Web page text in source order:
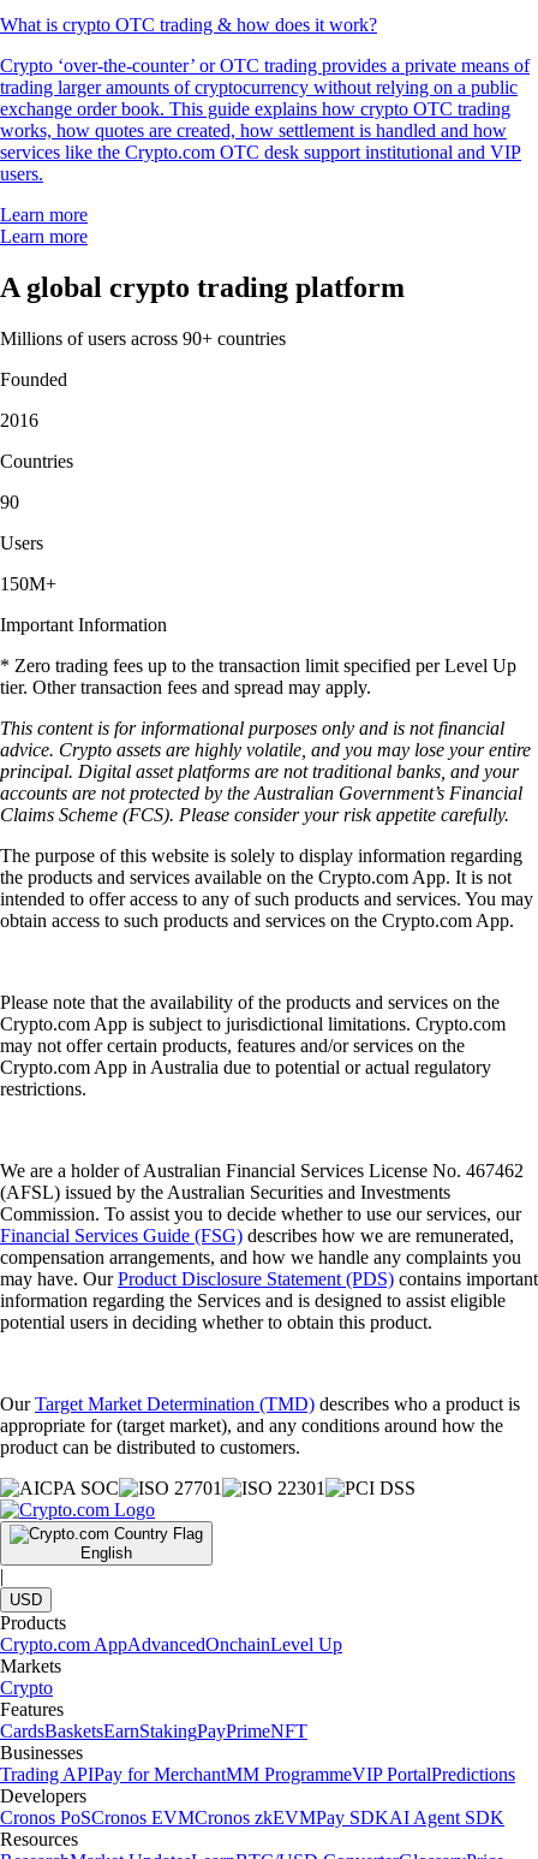
What is crypto OTC trading & how does it work?
Crypto ‘over-the-counter’ or OTC trading provides a private means of
trading larger amounts of cryptocurrency without relying on a public
exchange order book. This guide explains how crypto OTC trading
works, how quotes are created, how settlement is handled and how
services like the Crypto.com OTC desk support institutional and VIP
users.
Learn more
Learn more
A global crypto trading platform
Millions of users across 90+ countries
Founded
2016
Countries
90
Users
150M+
Important Information
* Zero trading fees up to the transaction limit specified per Level Up
tier. Other transaction fees and spread may apply.
This content is for informational purposes only and is not financial
advice. Crypto assets are highly volatile, and you may lose your entire
principal. Digital asset platforms are not traditional banks, and your
accounts are not protected by the Australian Government’s Financial
Claims Scheme (FCS). Please consider your risk appetite carefully.
The purpose of this website is solely to display information regarding
the products and services available on the Crypto.com App. It is not
intended to offer access to any of such products and services. You may
obtain access to such products and services on the Crypto.com App.
Please note that the availability of the products and services on the
Crypto.com App is subject to jurisdictional limitations. Crypto.com
may not offer certain products, features and/or services on the
Crypto.com App in Australia due to potential or actual regulatory
restrictions.
We are a holder of Australian Financial Services License No. 467462
(AFSL) issued by the Australian Securities and Investments
Commission. To assist you to decide whether to use our services, our
Financial Services Guide (FSG) describes how we are remunerated,
compensation arrangements, and how we handle any complaints you
may have. OurProduct Disclosure Statement (PDS) contains important
information regarding the Services and is designed to assist eligible
potential users in deciding whether to obtain this product.
OurTarget Market Determination (TMD) describes who a product is
appropriate for (target market), and any conditions around how the
product can be distributed to customers.
English
|
USD
Products
Crypto.com AppAdvancedOnchainLevel Up
Markets
Crypto
Features
CardsBasketsEarnStakingPayPrimeNFT
Businesses
Trading APIPay for MerchantMM ProgrammeVIP PortalPredictions
Developers
Cronos PoSCronos EVMCronos zkEVMPay SDKAI Agent SDK
Resources